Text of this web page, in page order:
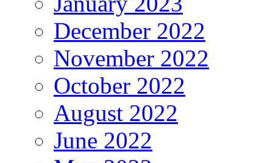
December 2022
November 2022
October 2022
August 2022
June 2022